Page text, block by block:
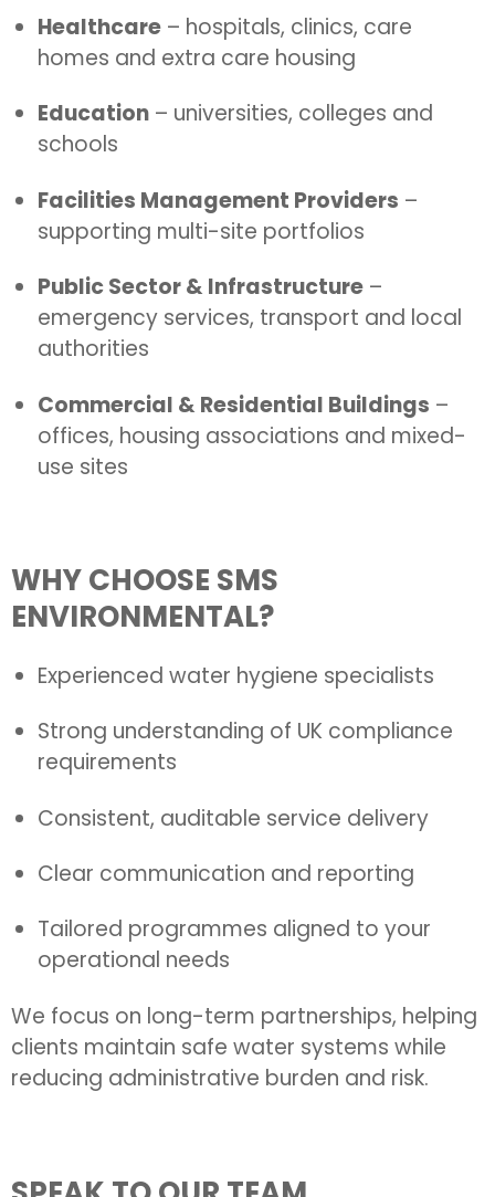
Healthcare – hospitals, clinics, care
homes and extra care housing
Education – universities, colleges and
schools
Facilities Management Providers –
supporting multi-site portfolios
Public Sector & Infrastructure –
emergency services, transport and local
authorities
Commercial & Residential Buildings –
offices, housing associations and mixed-
use sites
WHY CHOOSE SMS
ENVIRONMENTAL?
Experienced water hygiene specialists
Strong understanding of UK compliance
requirements
Consistent, auditable service delivery
Clear communication and reporting
Tailored programmes aligned to your
operational needs
We focus on long-term partnerships, helping
clients maintain safe water systems while
reducing administrative burden and risk.